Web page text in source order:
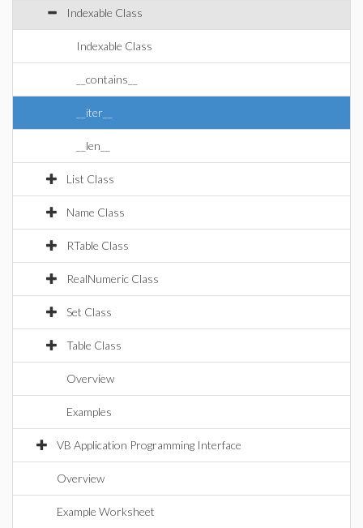
Indexable Class
Indexable Class
__contains__
__iter__
__len__
List Class
Name Class
RTable Class
RealNumeric Class
Set Class
Table Class
Overview
Examples
VB Application Programming Interface
Overview
Example Worksheet